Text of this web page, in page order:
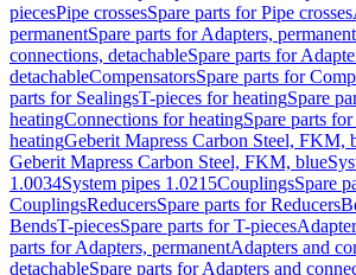
piecesPipe crossesSpare parts for Pipe crosses
permanentSpare parts for Adapters, permanent
connections, detachableSpare parts for
detachableCompensatorsSpare parts for
parts for SealingsT-pieces for heatingSpare
heatingConnections for heatingSpare parts
heatingGeberit Mapress Carbon Steel, FKM,
Geberit Mapress Carbon Steel, FKM, blue
1.0034System pipes 1.0215CouplingsSpare
CouplingsReducersSpare parts for Reducers
BendsT-piecesSpare parts for T-pieces
parts for Adapters, permanentAdapters and
detachableSpare parts for Adapters and